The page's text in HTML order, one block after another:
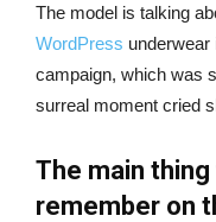
The model is talking
WordPress underwear
campaign, which was
surreal moment cried
The main
remember on